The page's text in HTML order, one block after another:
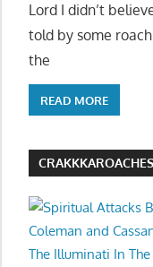
Lord I didn’t
told by some
the
READ MORE
CRAKKKAROACHES